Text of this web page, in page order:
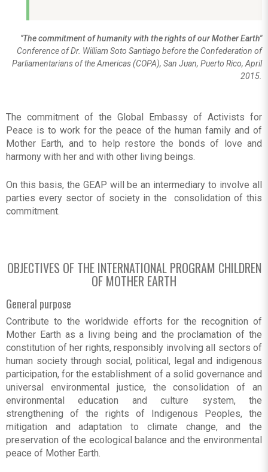
"The commitment of humanity with the rights of our Mother Earth"
Conference of Dr. William Soto Santiago before the Confederation of
Parliamentarians of the Americas (COPA), San Juan, Puerto Rico, April
2015.
The commitment of the Global Embassy of Activists for
Peace is to work for the peace of the human family and of
Mother Earth, and to help restore the bonds of love and
harmony with her and with other living beings.
On this basis, the GEAP will be an intermediary to involve all
parties every sector of society in the consolidation of this
commitment.
OBJECTIVES OF THE INTERNATIONAL PROGRAM CHILDREN
OF MOTHER EARTH
General purpose
Contribute to the worldwide efforts for the recognition of
Mother Earth as a living being and the proclamation of the
constitution of her rights, responsibly involving all sectors of
human society through social, political, legal and indigenous
participation, for the establishment of a solid governance and
universal environmental justice, the consolidation of an
environmental education and culture system, the
strengthening of the rights of Indigenous Peoples, the
mitigation and adaptation to climate change, and the
preservation of the ecological balance and the environmental
peace of Mother Earth.